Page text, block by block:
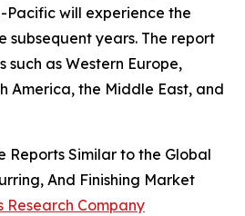
will experience the
subsequent years. The report
such as Western Europe,
America, the Middle East, and
Reports Similar to the Global
And Finishing Market
Research Company